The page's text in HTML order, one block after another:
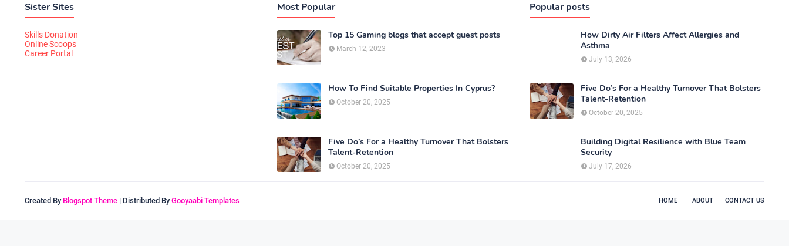
Sister Sites
Skills Donation
Online Scoops
Career Portal
Most Popular
Top 15 Gaming blogs that accept guest posts
March 12, 2023
How To Find Suitable Properties In Cyprus?
October 20, 2025
Five Do’s For a Healthy Turnover That Bolsters
Talent-Retention
October 20, 2025
Popular posts
How Dirty Air Filters Affect Allergies and
Asthma
July 13, 2026
Five Do’s For a Healthy Turnover That Bolsters
Talent-Retention
October 20, 2025
Building Digital Resilience with Blue Team
Security
July 17, 2026
HOME ABOUT CONTACT US
Created By Blogspot Theme | Distributed By Gooyaabi Templates